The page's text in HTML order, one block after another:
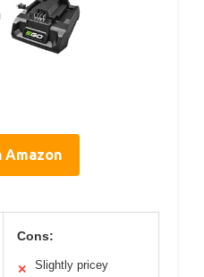
Amazon
Cons:
✕ Slightly pricey